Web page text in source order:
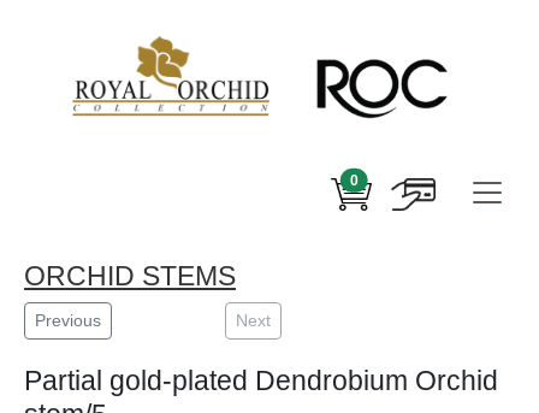
0
ORCHID STEMS
Previous Next
Partial gold-plated Dendrobium Orchid